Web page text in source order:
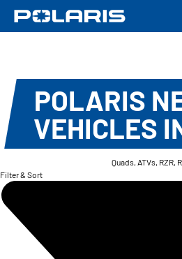
POLARIS
VEHICLES
Quads, ATVs, RZR,
Filter & Sort